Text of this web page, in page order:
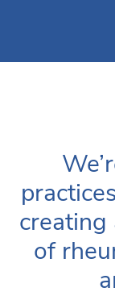
of